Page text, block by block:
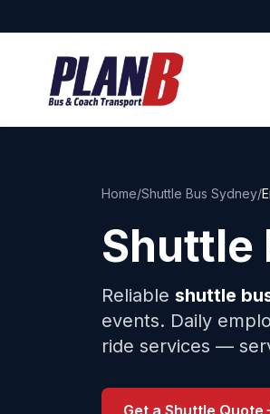
Home/Shuttle Bus Sydney/
Shuttle
Reliable shuttle
events. Daily
ride services —
Get a Shuttle Quote